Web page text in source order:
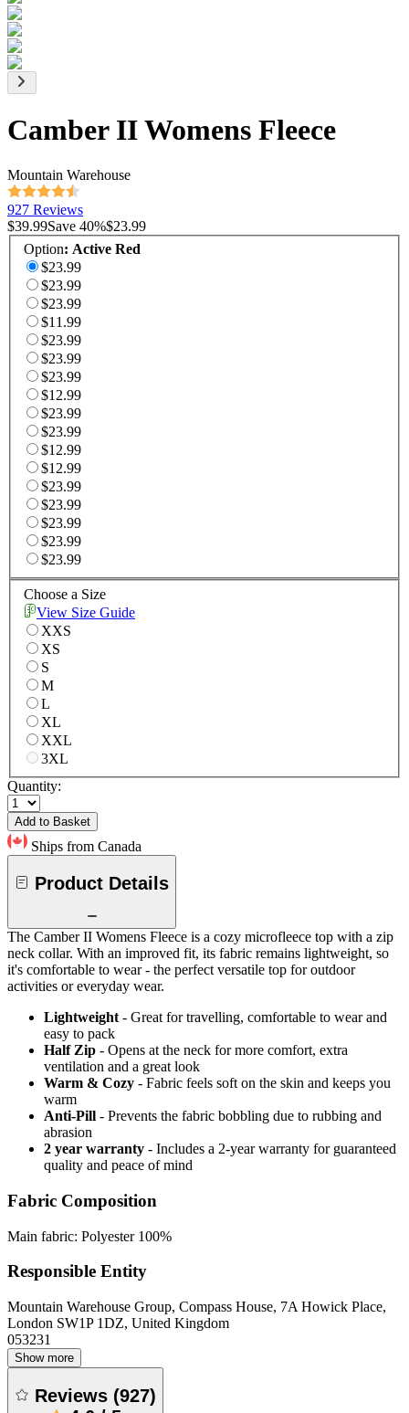
Camber II Womens Fleece
Mountain Warehouse
927 Reviews
$39.99Save 40%$23.99
Option: Active Red
$23.99
$23.99
$23.99
$11.99
$23.99
$23.99
$23.99
$12.99
$23.99
$23.99
$12.99
$12.99
$23.99
$23.99
$23.99
$23.99
$23.99
Choose a Size
View Size Guide
XXS
XS
S
M
L
XL
XXL
3XL
Quantity:
Add to Basket
Ships from Canada
Product Details
The Camber II Womens Fleece is a cozy microfleece top with a zip
neck collar. With an improved fit, its fabric remains lightweight, so
it's comfortable to wear - the perfect versatile top for outdoor
activities or everyday wear.
Lightweight - Great for travelling, comfortable to wear and
easy to pack
Half Zip - Opens at the neck for more comfort, extra
ventilation and a great look
Warm & Cozy - Fabric feels soft on the skin and keeps you
warm
Anti-Pill - Prevents the fabric bobbling due to rubbing and
abrasion
2 year warranty - Includes a 2-year warranty for guaranteed
quality and peace of mind
Fabric Composition
Main fabric: Polyester 100%
Responsible Entity
Mountain Warehouse Group, Compass House, 7A Howick Place,
London SW1P 1DZ, United Kingdom
053231
Show more
Reviews (927)